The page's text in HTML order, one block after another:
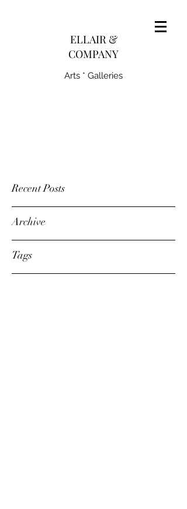
ELLAIR &
COMPANY
Arts * Galleries
Recent Posts
Archive
Tags